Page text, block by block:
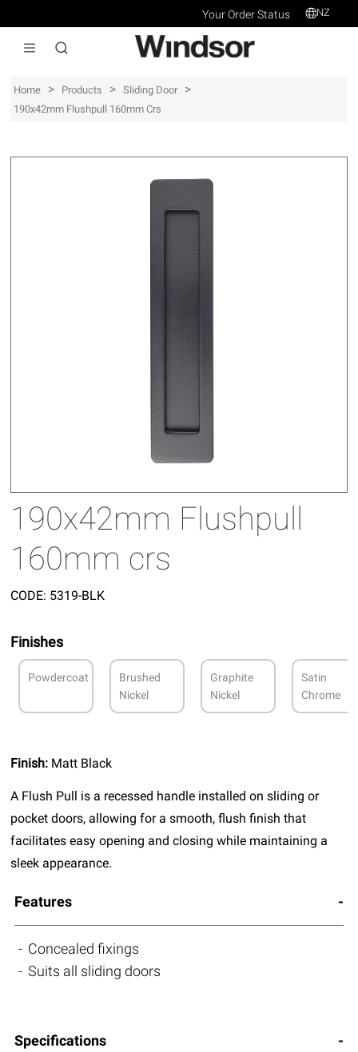
Your Order Status NZ
Home > Products > Sliding Door >
190x42mm Flushpull 160mm Crs
190x42mm Flushpull
160mm crs
CODE: 5319-BLK
Finishes
Powdercoat
Brushed
Nickel
Graphite
Nickel
Satin
Chrome
Finish: Matt Black
A Flush Pull is a recessed handle installed on sliding or
pocket doors, allowing for a smooth, flush finish that
facilitates easy opening and closing while maintaining a
sleek appearance.
Features
Concealed fixings
Suits all sliding doors
Specifications